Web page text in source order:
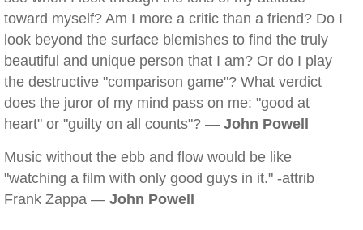
toward myself? Am I more a critic than a friend? Do I
look beyond the surface blemishes to find the truly
beautiful and unique person that I am? Or do I play
the destructive "comparison game"? What verdict
does the juror of my mind pass on me: "good at
heart" or "guilty on all counts"? — John Powell
Music without the ebb and flow would be like
"watching a film with only good guys in it." -attrib
Frank Zappa — John Powell